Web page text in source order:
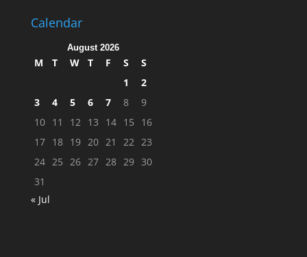
Calendar
August 2026
M T W T F S
S
1
2
3
4 5 6 7 8
9
10 11 12 13 14 15
16
17 18 19 20 21 22 23
24 25 26 27 28 29 30
31
« Jul